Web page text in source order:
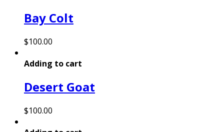
Bay Colt
$100.00
Adding to cart
Desert Goat
$100.00